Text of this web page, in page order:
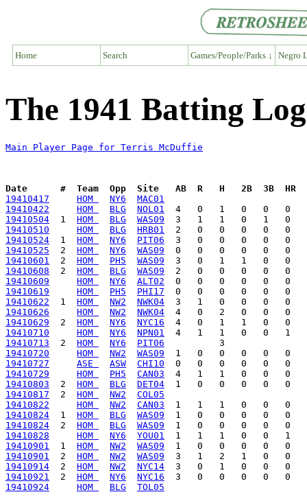
Home Search Games/People/Parks ↓ Negro
The 1941 Batting
Main Player Page for Terris McDuffie
Date      #  Team  Opp  Site   AB  R   H   2B  3B  HR
19410417
HOM NY6
MAC01
19410422
HOM BLG
NOL01
19410504
  1
HOM BLG
WAS09
19410510
HOM BLG
HRB01
19410524
  1
HOM NY6
PIT06
19410525
  2
HOM NY6
WAS09
19410601
  2
HOM PH5
WAS09
19410608
  2
HOM BLG
WAS09
19410609
HOM NY6
ALT02
19410619
HOM PH5
PHI17
19410622
  1
HOM NW2
NWK04
19410626
HOM NW2
NWK04
19410629
  2
HOM NY6
NYC16
19410710
HOM NY6
NPN01
19410713
  2
HOM NY6
PIT06
19410720
HOM NW2
WAS09
19410727
ASE ASW
CHI10
19410729
HOM PH5
CAN03
19410803
  2
HOM BLG
DET04
19410817
  2
HOM NW2
COL05
19410822
HOM NW2
CAN03
19410824
  1
HOM BLG
WAS09
19410824
  2
HOM BLG
WAS09
19410828
HOM NY6
YOU01
19410901
  1
HOM NW2
WAS09
19410901
  2
HOM NW2
WAS09
19410914
  2
HOM NW2
NYC14
19410921
  2
HOM NY6
NYC16
19410924
HOM BLG TOL05